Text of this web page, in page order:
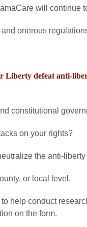
will continue
onerous
defeat anti-
constitutional
on your rights?
the anti-
or local level.
help conduct
on the form.